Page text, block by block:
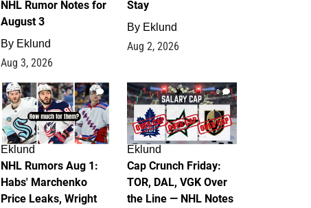
NHL Rumor Notes for
August 3
By Eklund
Aug 3, 2026
Stay
By Eklund
Aug 2, 2026
1
Eklund
NHL Rumors Aug 1:
Habs' Marchenko
Price Leaks, Wright
0
Eklund
Cap Crunch Friday:
TOR, DAL, VGK Over
the Line — NHL Notes